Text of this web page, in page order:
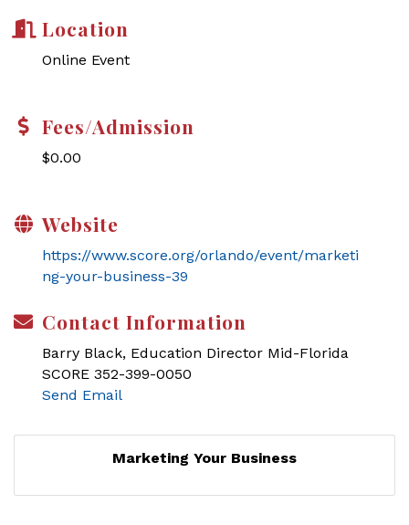
Location
Online Event
Fees/Admission
$0.00
Website
https://www.score.org/orlando/event/marketi
ng-your-business-39
Contact Information
Barry Black, Education Director Mid-Florida
SCORE 352-399-0050
Send Email
Marketing Your Business